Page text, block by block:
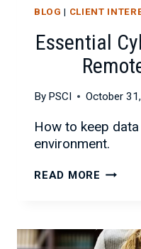
BLOG | CLIENT
Essential
By PSCI October
How to keep
environment.
READ MORE
A